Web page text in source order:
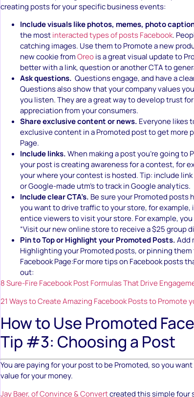
creating posts for your specific business events:
Include visuals like photos, memes, photo
the mostinteracted types of posts Facebook.
catching images. Use them to Promote a new
new cookie fromOreois a great visual update to
better with a link, question or another CTA to
Ask questions. Questions engage, and have a
Questions also show that your company values
you listen. They are a great way to develop trust
appreciation from your consumers.
Share exclusive content or news. Everyone likes
exclusive content in a Promoted post to get more
Page.
Include links.When making a post you’re going to
your post is creating awareness for a contest, for
your where your contest is hosted. Tip: include link
or Google-made utm’s to track in Google analytics.
Include clear CTA’s. Be sure your Promoted posts
you want to drive traffic to your store, for example,
entice viewers to visit your store. For example,
“Visit our new online store to receive a $25 group
Pin to Top or Highlight your Promoted Posts.Add
Highlighting your Promoted posts, or pinning them
Facebook Page:For more tips on Facebook posts
out:
8 Sure-Fire Facebook Post Formulas That Drive
21 Ways to Create Amazing Facebook Posts to Promote
How to Use Promoted
Tip #3: Choosing a Post
You are paying for your post to be Promoted, so you
value for your money.
Jay Baer, of Convince & Convertcreated this simple four